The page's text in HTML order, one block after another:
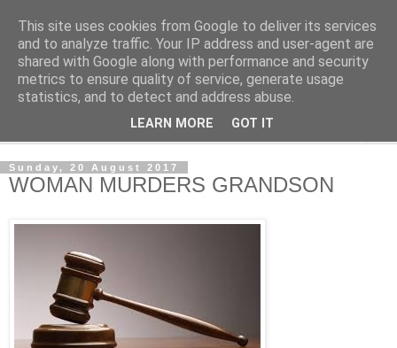
NewsdzeZimbabwe
Our Zimbabwe Our News
Sunday, 20 August 2017
WOMAN MURDERS GRANDSON
This site uses cookies from Google to deliver its services
and to analyze traffic. Your IP address and user-agent are
shared with Google along with performance and security
metrics to ensure quality of service, generate usage
statistics, and to detect and address abuse.
LEARN MORE GOT IT